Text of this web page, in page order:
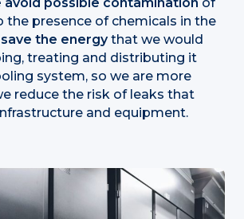
the presence of chemicals in the
the energythat we would
treating and distributing it
system, so we are more
reduce the risk of leaks that
and equipment.